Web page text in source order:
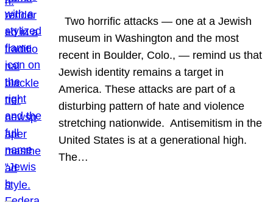
Two horrific attacks — one at a Jewish
museum in Washington and the most
recent in Boulder, Colo., — remind us that
Jewish identity remains a target in
America. These attacks are part of a
disturbing pattern of hate and violence
stretching nationwide. Antisemitism in the
United States is at a generational high.
The…